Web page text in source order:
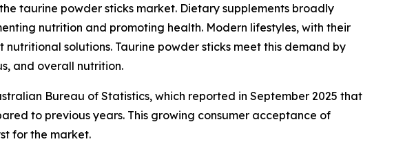
taurine powder sticks market. Dietary supplements broadly
nutrition and promoting health. Modern lifestyles, with their
solutions. Taurine powder sticks meet this demand by
and overall nutrition.
Bureau of Statistics, which reported in September 2025 that
to previous years. This growing consumer acceptance of
for the market.